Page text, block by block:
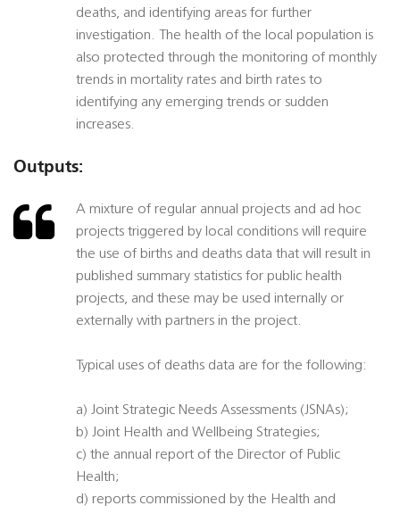
deaths, and identifying areas for further
investigation. The health of the local population is
also protected through the monitoring of monthly
trends in mortality rates and birth rates to
identifying any emerging trends or sudden
increases.
Outputs:
A mixture of regular annual projects and ad hoc
projects triggered by local conditions will require
the use of births and deaths data that will result in
published summary statistics for public health
projects, and these may be used internally or
externally with partners in the project.
Typical uses of deaths data are for the following:
a) Joint Strategic Needs Assessments (JSNAs);
b) Joint Health and Wellbeing Strategies;
c) the annual report of the Director of Public
Health;
d) reports commissioned by the Health and